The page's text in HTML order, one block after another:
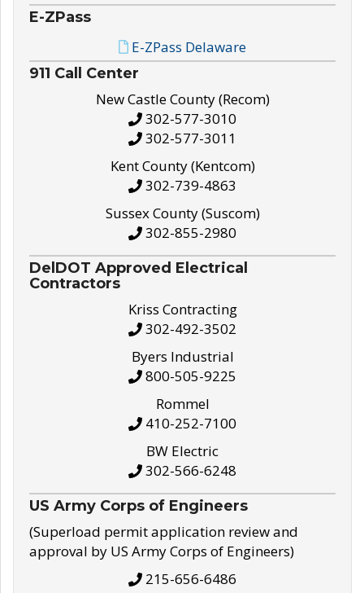
E-ZPass
E-ZPass Delaware
911 Call Center
New Castle County (Recom)
302-577-3010
302-577-3011
Kent County (Kentcom)
302-739-4863
Sussex County (Suscom)
302-855-2980
DelDOT Approved Electrical
Contractors
Kriss Contracting
302-492-3502
Byers Industrial
800-505-9225
Rommel
410-252-7100
BW Electric
302-566-6248
US Army Corps of Engineers
(Superload permit application review and
approval by US Army Corps of Engineers)
215-656-6486